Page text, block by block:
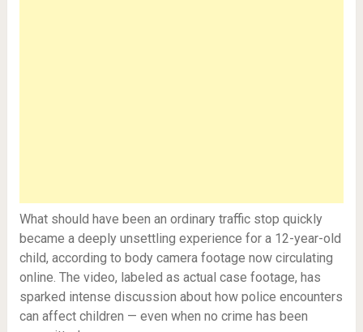
What should have been an ordinary traffic stop quickly
became a deeply unsettling experience for a 12-year-old
child, according to body camera footage now circulating
online. The video, labeled as actual case footage, has
sparked intense discussion about how police encounters
can affect children — even when no crime has been